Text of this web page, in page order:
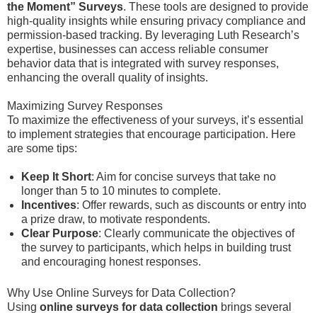
the Moment” Surveys. These tools are designed to provide
high-quality insights while ensuring privacy compliance and
permission-based tracking. By leveraging Luth Research’s
expertise, businesses can access reliable consumer
behavior data that is integrated with survey responses,
enhancing the overall quality of insights.
Maximizing Survey Responses
To maximize the effectiveness of your surveys, it’s essential
to implement strategies that encourage participation. Here
are some tips:
Keep It Short: Aim for concise surveys that take no
longer than 5 to 10 minutes to complete.
Incentives: Offer rewards, such as discounts or entry into
a prize draw, to motivate respondents.
Clear Purpose: Clearly communicate the objectives of
the survey to participants, which helps in building trust
and encouraging honest responses.
Why Use Online Surveys for Data Collection?
Using online surveys for data collection brings several